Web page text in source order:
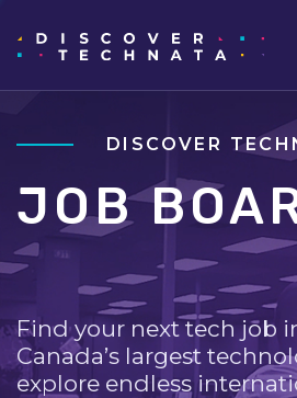
DISCOVER
JOB
Find your next tech job
Canada’s largest
explore endless